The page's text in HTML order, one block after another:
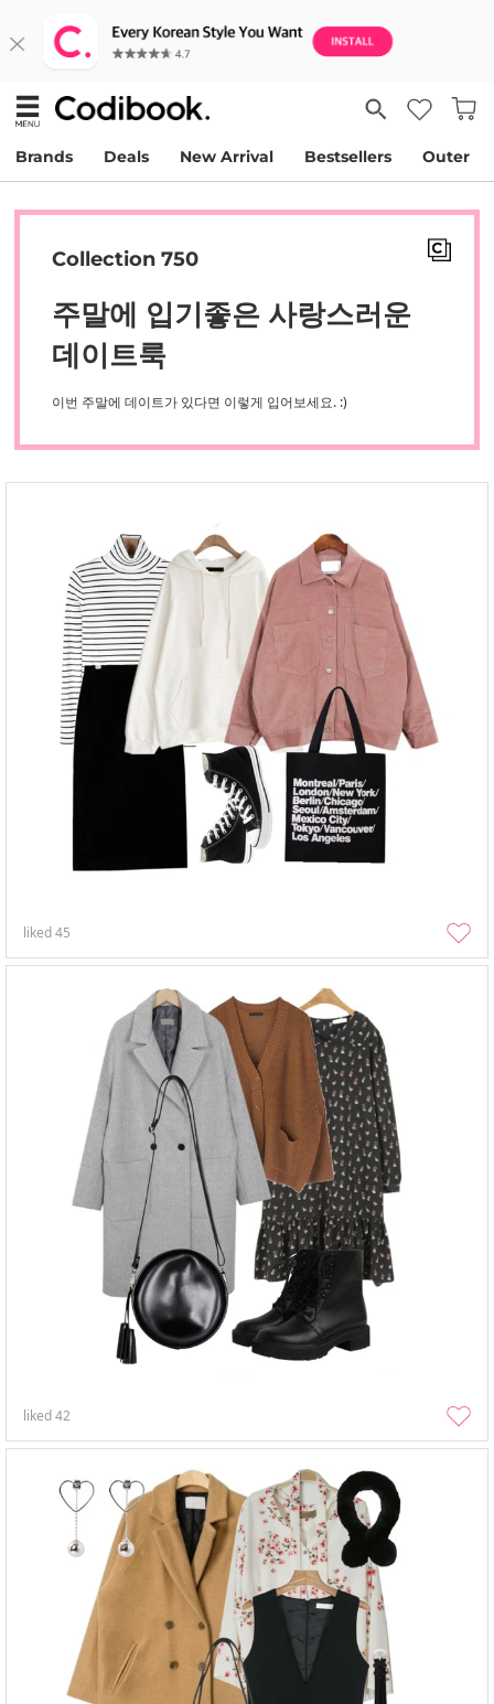
Brands Deals New Arrival Bestsellers Outer
Collection 750
주말에 입기좋은 사랑스러운
데이트룩
이번 주말에 데이트가 있다면 이렇게 입어보세요. :)
liked45
liked42